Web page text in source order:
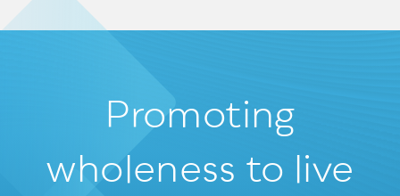
Promoting
wholeness to live